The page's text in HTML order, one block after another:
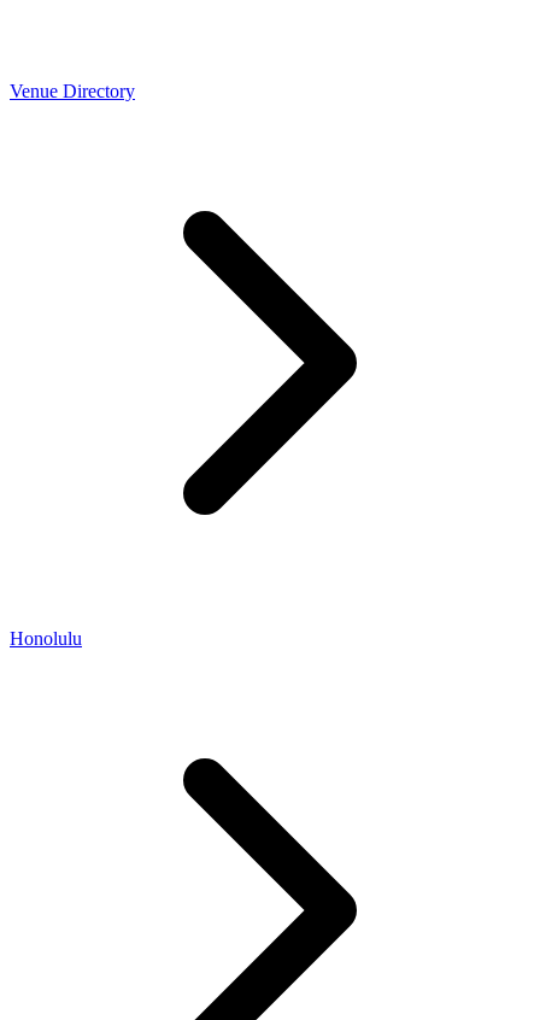
Venue Directory
Honolulu